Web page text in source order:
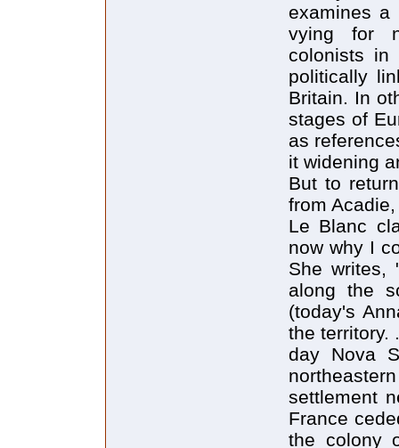
examines a
vying for
colonists in
politically
Britain. In
stages of
as
it widening
But to
from
Le Blanc
now why I
She writes,
along the
(today's
the territory.
day Nova
settlement
France
the colony